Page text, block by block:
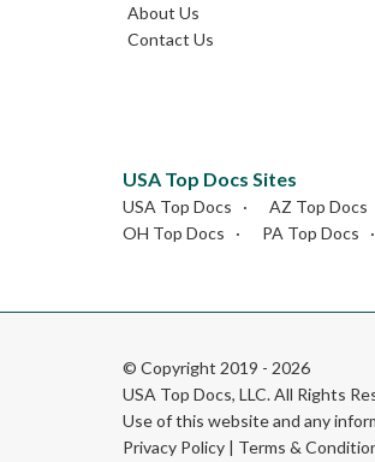
About Us
Contact Us
USA Top Docs Sites
USA Top Docs AZ Top Docs
OH Top Docs
PA Top Docs
© Copyright 2019 - 2026
USA Top Docs, LLC. All Rights
Use of this website and any
Privacy Policy | Terms &